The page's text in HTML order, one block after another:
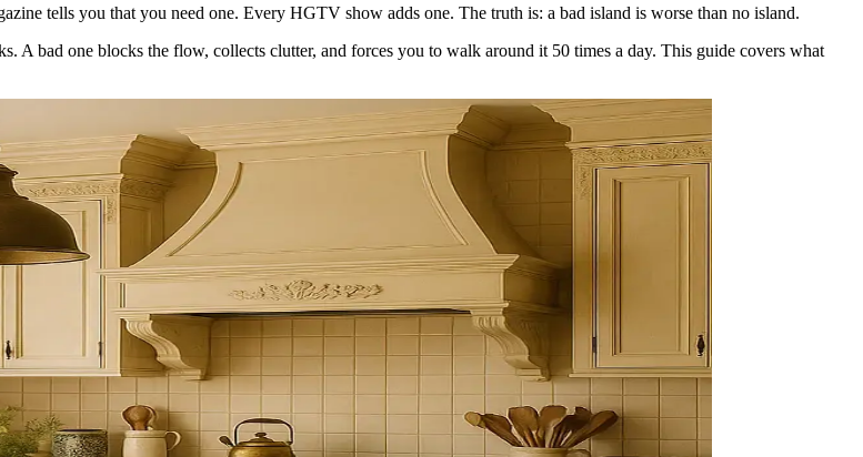
tells you that you need one. Every HGTV show adds one. The truth is: a bad island is worse than no island.
A bad one blocks the flow, collects clutter, and forces you to walk around it 50 times a day. This guide covers what